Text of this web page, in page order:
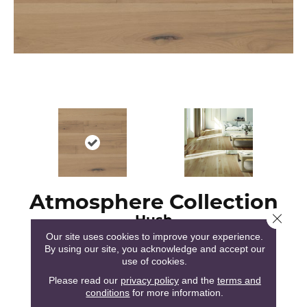
Atmosphere Collection
Hush
51 COLORS AVAILABLE
Our site uses cookies to improve your experience.
By using our site, you acknowledge and accept our
use of cookies.
Please read our privacy policyand the terms and
conditions for more information.
Close